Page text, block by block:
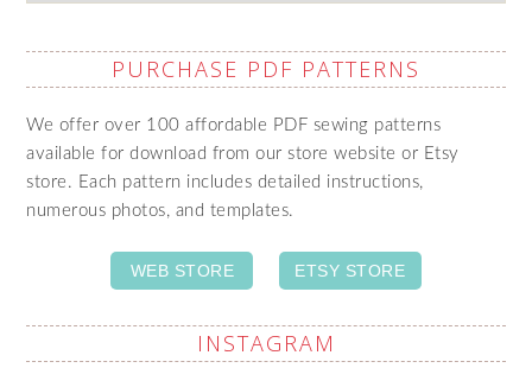
PURCHASE PDF PATTERNS
We offer over 100 affordable PDF sewing patterns
available for download from our store website or Etsy
store. Each pattern includes detailed instructions,
numerous photos, and templates.
WEB STORE ETSY STORE
INSTAGRAM